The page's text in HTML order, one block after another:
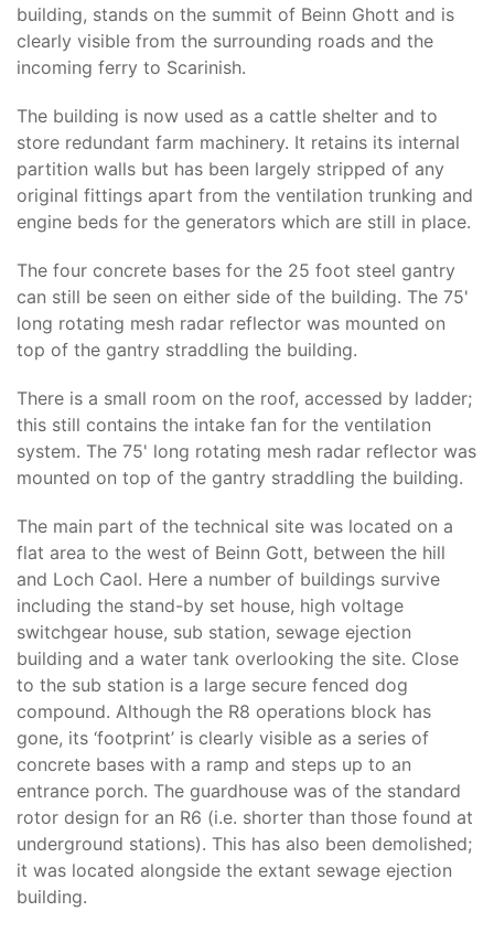
building, stands on the summit of Beinn Ghott and is
clearly visible from the surrounding roads and the
incoming ferry to Scarinish.
The building is now used as a cattle shelter and to
store redundant farm machinery. It retains its internal
partition walls but has been largely stripped of any
original fittings apart from the ventilation trunking and
engine beds for the generators which are still in place.
The four concrete bases for the 25 foot steel gantry
can still be seen on either side of the building. The 75'
long rotating mesh radar reflector was mounted on
top of the gantry straddling the building.
There is a small room on the roof, accessed by ladder;
this still contains the intake fan for the ventilation
system. The 75' long rotating mesh radar reflector was
mounted on top of the gantry straddling the building.
The main part of the technical site was located on a
flat area to the west of Beinn Gott, between the hill
and Loch Caol. Here a number of buildings survive
including the stand-by set house, high voltage
switchgear house, sub station, sewage ejection
building and a water tank overlooking the site. Close
to the sub station is a large secure fenced dog
compound. Although the R8 operations block has
gone, its ‘footprint’ is clearly visible as a series of
concrete bases with a ramp and steps up to an
entrance porch. The guardhouse was of the standard
rotor design for an R6 (i.e. shorter than those found at
underground stations). This has also been demolished;
it was located alongside the extant sewage ejection
building.